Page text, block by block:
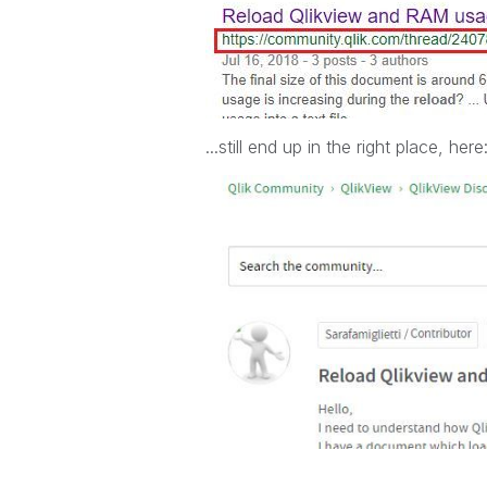
...still end up in the right place,